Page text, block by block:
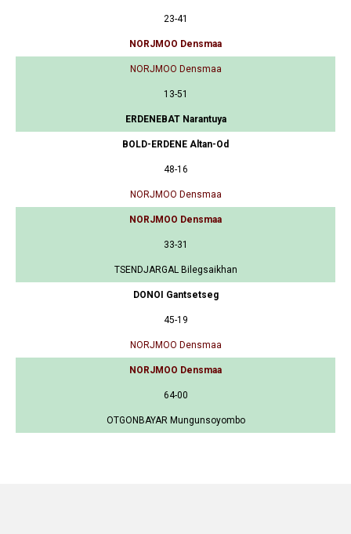
23-41
NORJMOO Densmaa
NORJMOO Densmaa
13-51
ERDENEBAT Narantuya
BOLD-ERDENE Altan-Od
48-16
NORJMOO Densmaa
NORJMOO Densmaa
33-31
TSENDJARGAL Bilegsaikhan
DONOI Gantsetseg
45-19
NORJMOO Densmaa
NORJMOO Densmaa
64-00
OTGONBAYAR Mungunsoyombo